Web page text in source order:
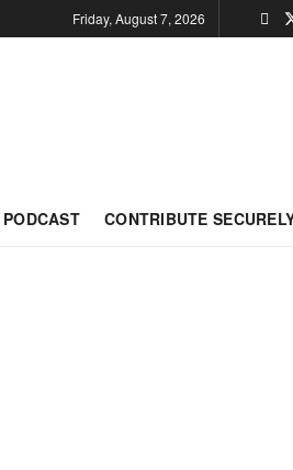
Friday, August 7, 2026
PODCAST CONTRIBUTE